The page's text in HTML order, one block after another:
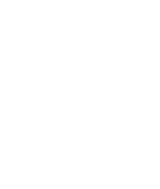
or use the